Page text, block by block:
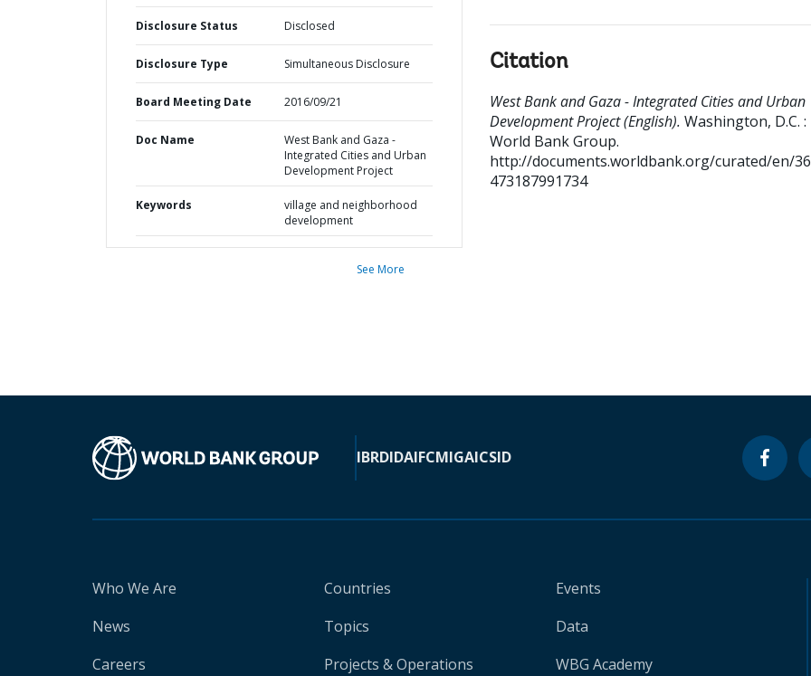
Disclosure Status Disclosed
Disclosure Type Simultaneous Disclosure
Board Meeting Date 2016/09/21
Doc Name
West Bank and Gaza -
Integrated Cities and Urban
Development Project
Keywords
village and neighborhood
development
See More
Citation
West Bank and Gaza - Integrated Cities and Urban
Development Project (English). Washington, D.C. :
World Bank Group.
http://documents.worldbank.org/curated/en/
473187991734
IBRDIDAIFCMIGAICSID
Who We Are
News
Careers
Countries
Topics
Projects & Operations
Events
Data
WBG Academy